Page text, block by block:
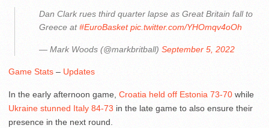
Dan Clark rues third quarter lapse as Great Britain fall to
Greece at#EuroBasket pic.twitter.com/YHOmqv4oOh
— Mark Woods (@markbritball) September 5, 2022
Game Stats – Updates
In the early afternoon game, Croatia held off Estonia 73-70 while
Ukraine stunned Italy 84-73 in the late game to also ensure their
presence in the next round.